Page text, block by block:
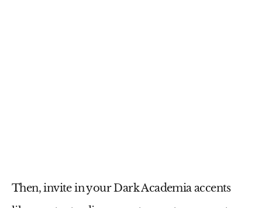
Then, invite in your Dark Academia accents